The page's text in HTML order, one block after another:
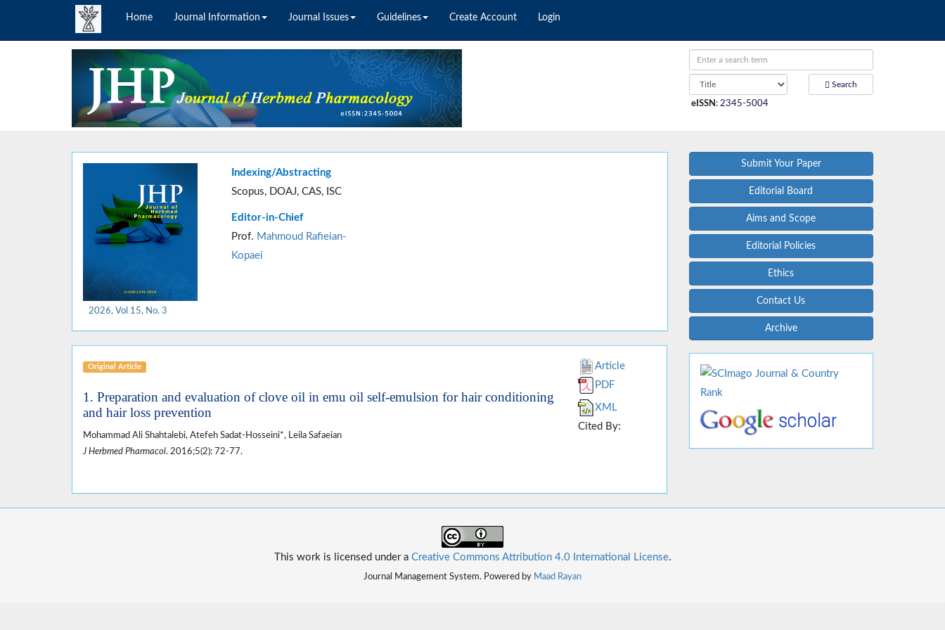
Home Journal Information Journal Issues Guidelines Create Account Login
Search
eISSN : 2345-5004
2026, Vol 15, No. 3
Indexing/Abstracting
Scopus, DOAJ, CAS, ISC
Editor-in-Chief
Prof. Mahmoud Rafieian-
Kopaei
Original Article
1. Preparation and evaluation of clove oil in emu oil self-emulsion for hair conditioning
and hair loss prevention
Mohammad Ali Shahtalebi, Atefeh Sadat-Hosseini*, Leila Safaeian
J Herbmed Pharmacol. 2016;5(2): 72-77.
Article
PDF
XML
Cited By:
Submit Your Paper
Editorial Board
Aims and Scope
Editorial Policies
Ethics
Contact Us
Archive
This work is licensed under a Creative Commons Attribution 4.0 International License.
Journal Management System. Powered by Maad Rayan